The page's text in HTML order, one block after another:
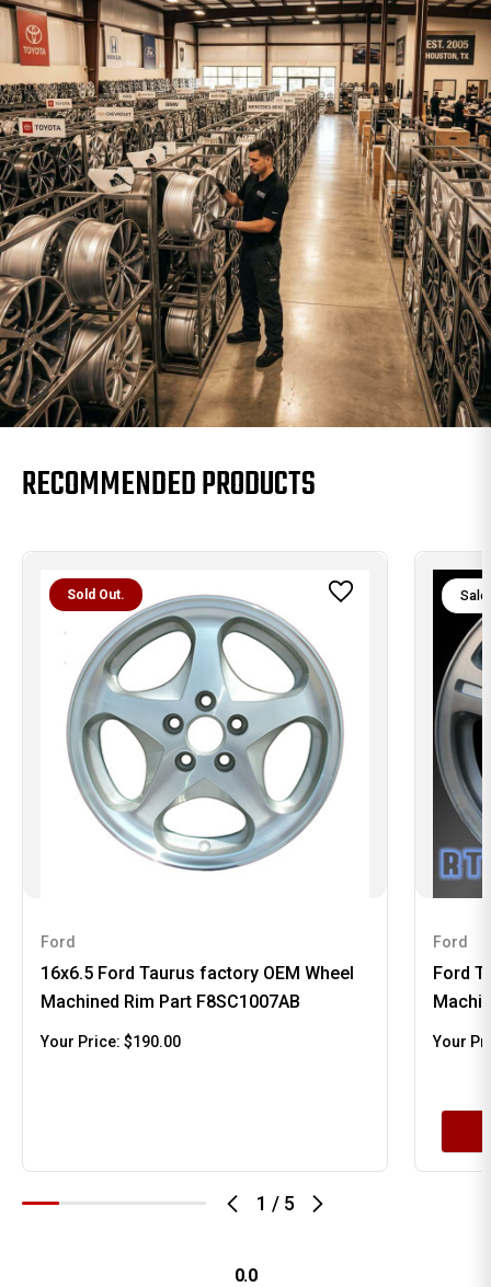
RECOMMENDED PRODUCTS
1 / 5
Sold Out.
Ford
16x6.5 Ford Taurus factory OEM Wheel
Machined Rim Part F8SC1007AB
Your Price: $190.00
Sale
Ford
Ford
Your
0.0